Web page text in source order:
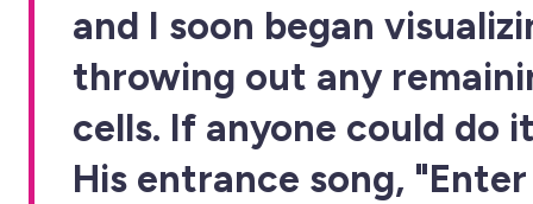
and I soon began
throwing out any
cells. If anyone could do
His entrance song,